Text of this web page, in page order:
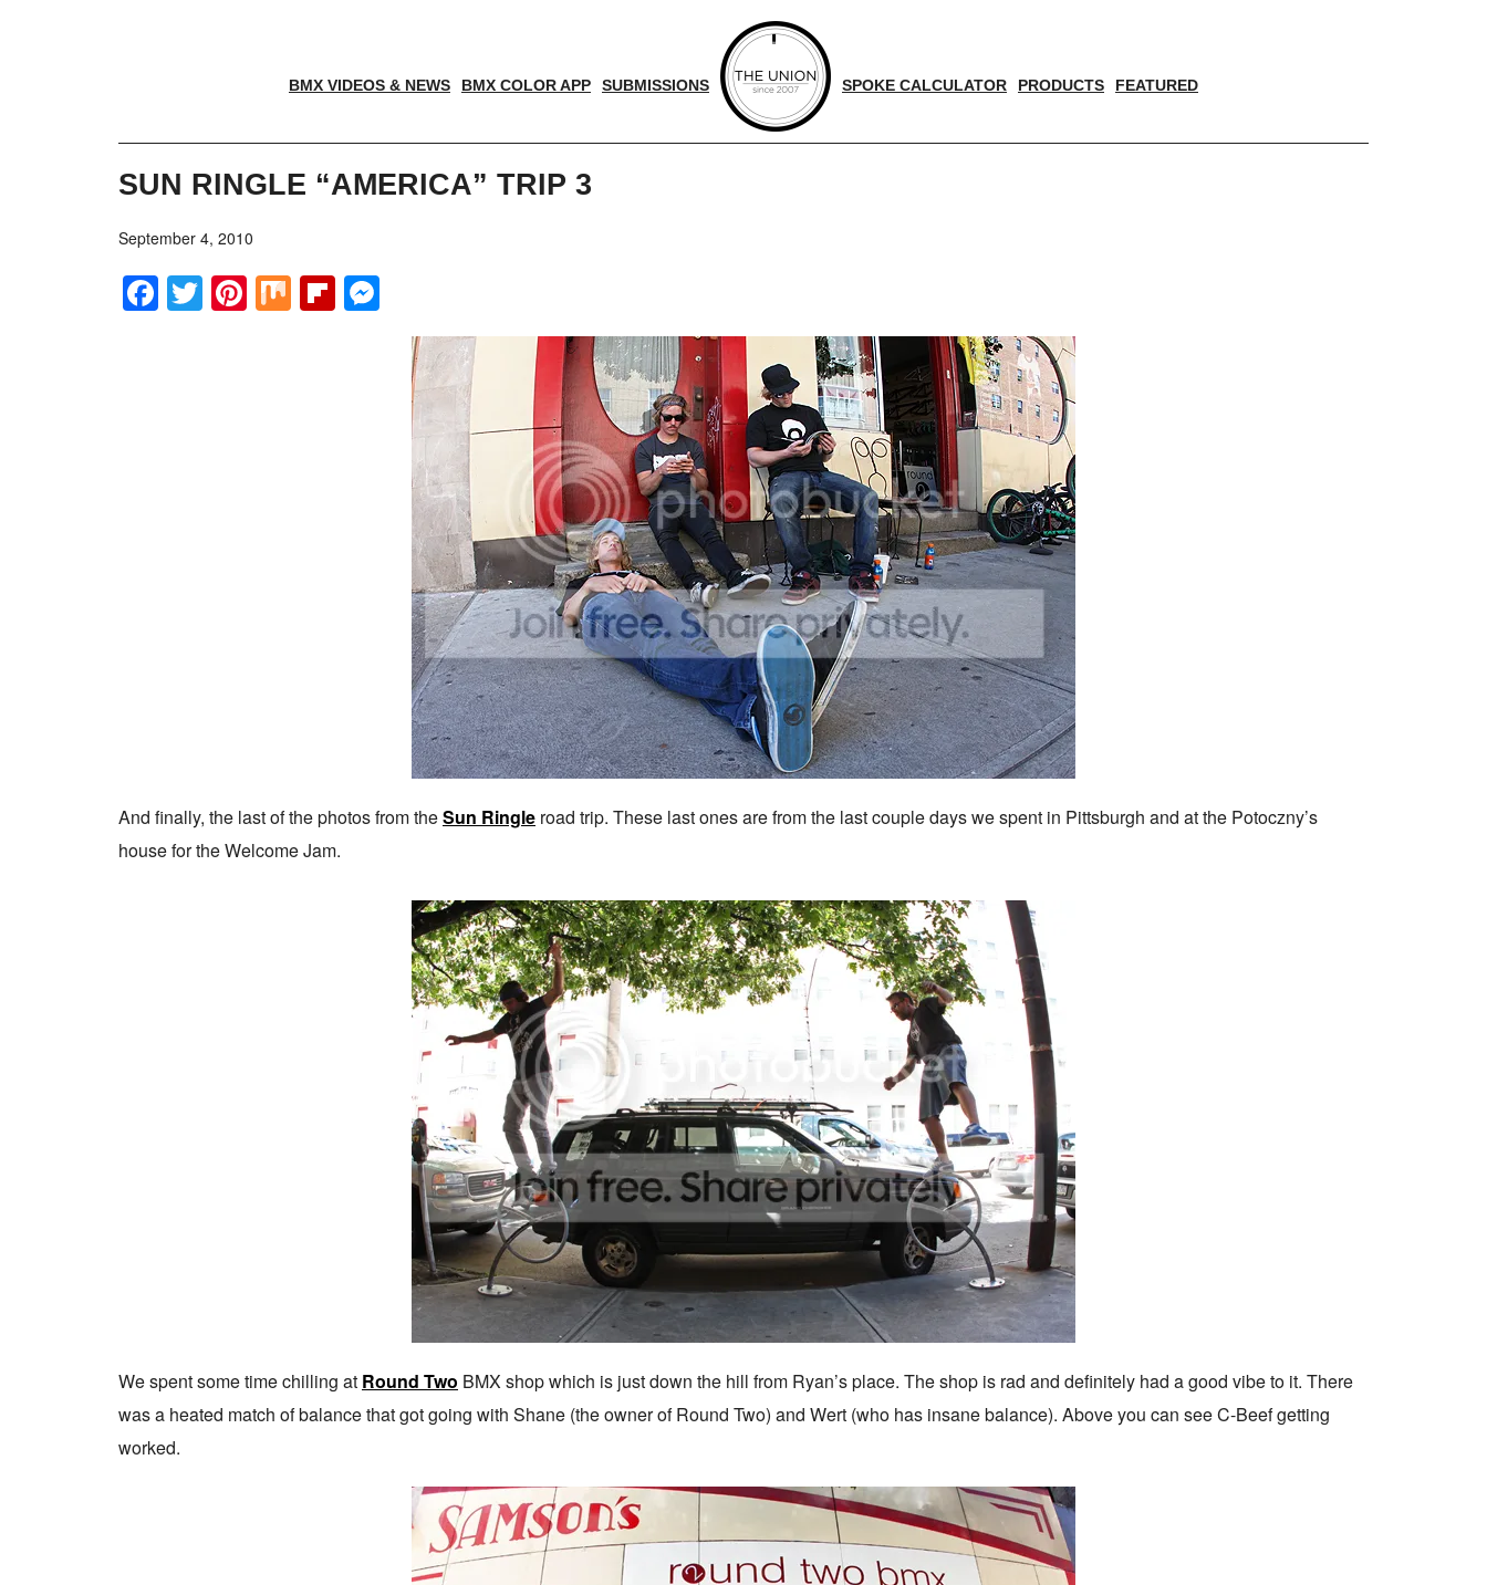
BMX VIDEOS & NEWS BMX COLOR APP SUBMISSIONS SPOKE CALCULATOR PRODUCTS FEATURED
SUN RINGLE “AMERICA” TRIP 3
September 4, 2010
Facebook
Twitter
Pinterest
MixFlipboard
And finally, the last of the photos from theSun Ringle road trip. These last ones are from the last couple days we spent in Pittsburgh and at the Potoczny’s
house for the Welcome Jam.
We spent some time chilling at Round Two BMX shop which is just down the hill from Ryan’s place. The shop is rad and definitely had a good vibe to it. There
was a heated match of balance that got going with Shane (the owner of Round Two) and Wert (who has insane balance). Above you can see C-Beef getting
worked.